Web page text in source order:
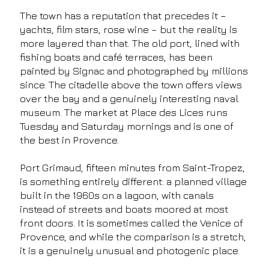
The town has a reputation that precedes it –
yachts, film stars, rose wine – but the reality is
more layered than that. The old port, lined with
fishing boats and café terraces, has been
painted by Signac and photographed by millions
since. The citadelle above the town offers views
over the bay and a genuinely interesting naval
museum. The market at Place des Lices runs
Tuesday and Saturday mornings and is one of
the best in Provence.
Port Grimaud, fifteen minutes from Saint-Tropez,
is something entirely different: a planned village
built in the 1960s on a lagoon, with canals
instead of streets and boats moored at most
front doors. It is sometimes called the Venice of
Provence, and while the comparison is a stretch,
it is a genuinely unusual and photogenic place.